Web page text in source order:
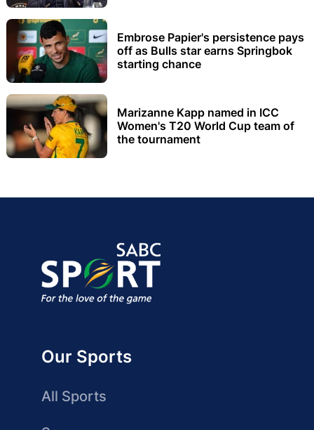
Embrose Papier's persistence pays
off as Bulls star earns Springbok
starting chance
Marizanne Kapp named in ICC
Women's T20 World Cup team of
the tournament
Our Sports
All Sports